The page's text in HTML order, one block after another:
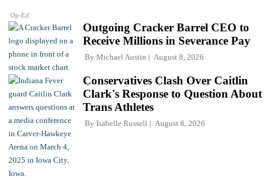
Op-Ed
Outgoing Cracker Barrel CEO to
Receive Millions in Severance Pay
By Michael Austin August 8, 2026
Conservatives Clash Over Caitlin
Clark's Response to Question About
Trans Athletes
By Isabelle Russell August 8, 2026